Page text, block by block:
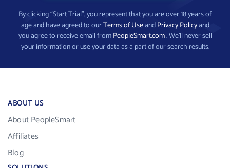
By clicking “Start Trial”, you represent that you are over 18 years of
age and have agreed to ourTerms of UseandPrivacy Policyand
you agree to receive email fromPeopleSmart.com. We’ll never sell
your information or use your data as a part of our search results.
ABOUT US
About PeopleSmart
Affiliates
Blog